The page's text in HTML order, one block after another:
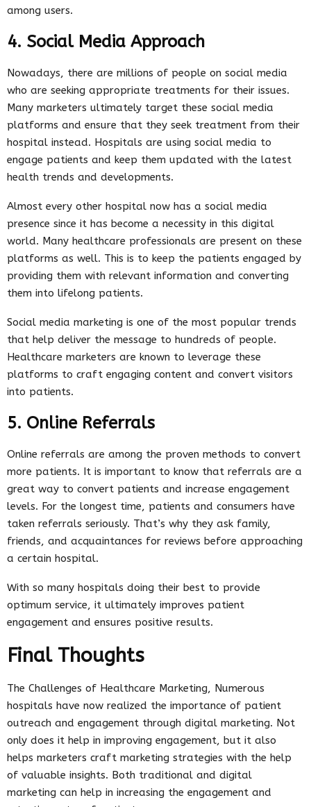
among users.
4. Social Media Approach
Nowadays, there are millions of people on social media
who are seeking appropriate treatments for their issues.
Many marketers ultimately target these social media
platforms and ensure that they seek treatment from their
hospital instead. Hospitals are using social media to
engage patients and keep them updated with the latest
health trends and developments.
Almost every other hospital now has a social media
presence since it has become a necessity in this digital
world. Many healthcare professionals are present on these
platforms as well. This is to keep the patients engaged by
providing them with relevant information and converting
them into lifelong patients.
Social media marketing is one of the most popular trends
that help deliver the message to hundreds of people.
Healthcare marketers are known to leverage these
platforms to craft engaging content and convert visitors
into patients.
5. Online Referrals
Online referrals are among the proven methods to convert
more patients. It is important to know that referrals are a
great way to convert patients and increase engagement
levels. For the longest time, patients and consumers have
taken referrals seriously. That’s why they ask family,
friends, and acquaintances for reviews before approaching
a certain hospital.
With so many hospitals doing their best to provide
optimum service, it ultimately improves patient
engagement and ensures positive results.
Final Thoughts
The Challenges of Healthcare Marketing, Numerous
hospitals have now realized the importance of patient
outreach and engagement through digital marketing. Not
only does it help in improving engagement, but it also
helps marketers craft marketing strategies with the help
of valuable insights. Both traditional and digital
marketing can help in increasing the engagement and